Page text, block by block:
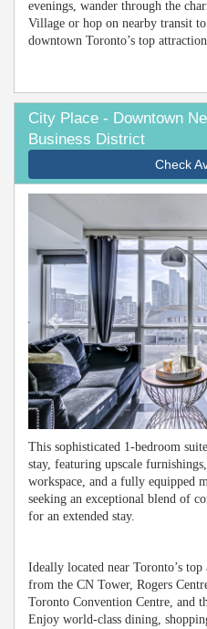
evenings, wander through the
Village or hop on nearby transit
downtown Toronto’s top
City Place - Downtown
Business District
Check
Previous
This sophisticated 1-bedroom
stay, featuring upscale
workspace, and a fully equipped
seeking an exceptional blend of
for an extended stay.
Ideally located near Toronto’s
from the CN Tower, Rogers
Toronto Convention Centre, and
Enjoy world-class dining,